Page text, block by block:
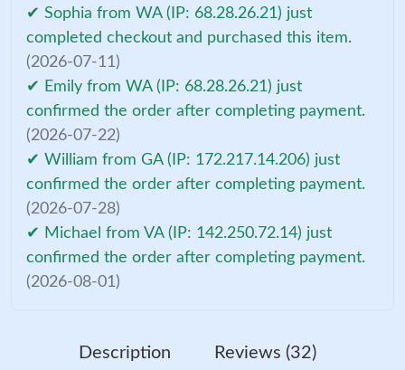
✔ Sophia from WA (IP: 68.28.26.21) just
completed checkout and purchased this item.
(2026-07-11)
✔ Emily from WA (IP: 68.28.26.21) just
confirmed the order after completing payment.
(2026-07-22)
✔ William from GA (IP: 172.217.14.206) just
confirmed the order after completing payment.
(2026-07-28)
✔ Michael from VA (IP: 142.250.72.14) just
confirmed the order after completing payment.
(2026-08-01)
Description Reviews (32)